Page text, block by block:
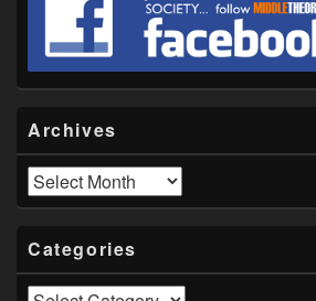
Archives
Archives
Categories
Categories